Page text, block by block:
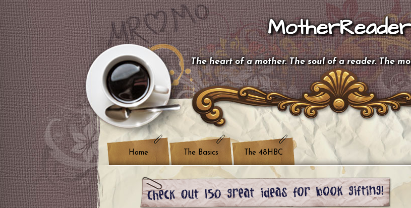
MotherReader
The heart of a mother. The soul of a reader. The
Home The Basics The 48HBC